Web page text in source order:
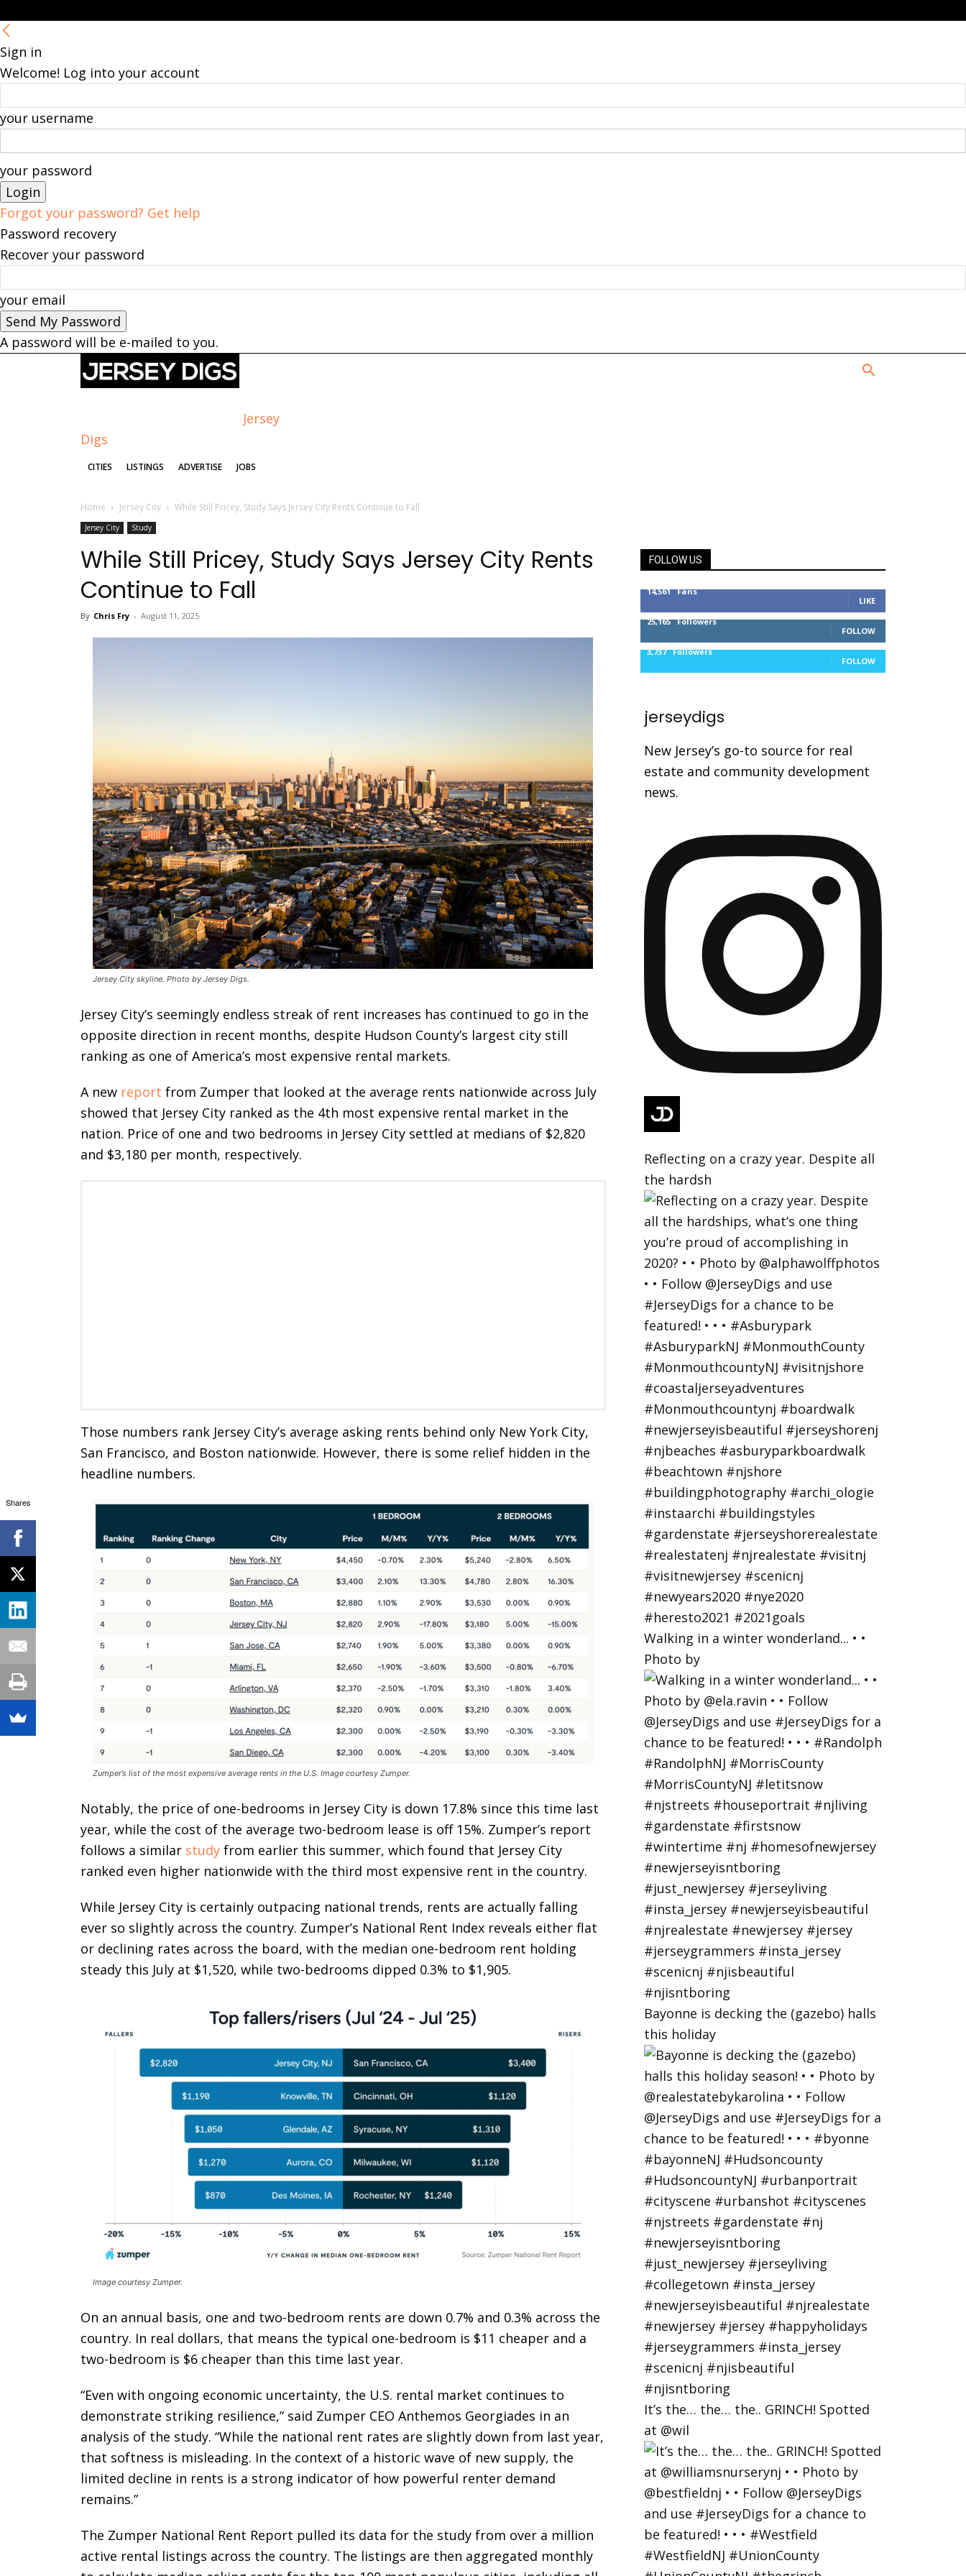
Sign in
Welcome! Log into your account
your username
your password
Forgot your password? Get help
Password recovery
Recover your password
your email
A password will be e-mailed to you.
Jersey
Digs
CITIES LISTINGS ADVERTISE JOBS
Home Jersey City While Still Pricey, Study Says Jersey City Rents Continue to Fall
Jersey City Study
While Still Pricey, Study Says Jersey City Rents
Continue to Fall
By Chris Fry - August 11, 2025
Jersey City skyline. Photo by Jersey Digs.
Jersey City’s seemingly endless streak of rent increases has continued to go in the
opposite direction in recent months, despite Hudson County’s largest city still
ranking as one of America’s most expensive rental markets.
A new report from Zumper that looked at the average rents nationwide across July
showed that Jersey City ranked as the 4th most expensive rental market in the
nation. Price of one and two bedrooms in Jersey City settled at medians of $2,820
and $3,180 per month, respectively.
Those numbers rank Jersey City’s average asking rents behind only New York City,
San Francisco, and Boston nationwide. However, there is some relief hidden in the
headline numbers.
Zumper’s list of the most expensive average rents in the U.S. Image courtesy Zumper.
Notably, the price of one-bedrooms in Jersey City is down 17.8% since this time last
year, while the cost of the average two-bedroom lease is off 15%. Zumper’s report
follows a similar study from earlier this summer, which found that Jersey City
ranked even higher nationwide with the third most expensive rent in the country.
While Jersey City is certainly outpacing national trends, rents are actually falling
ever so slightly across the country. Zumper’s National Rent Index reveals either flat
or declining rates across the board, with the median one-bedroom rent holding
steady this July at $1,520, while two-bedrooms dipped 0.3% to $1,905.
Image courtesy Zumper.
On an annual basis, one and two-bedroom rents are down 0.7% and 0.3% across the
country. In real dollars, that means the typical one-bedroom is $11 cheaper and a
two-bedroom is $6 cheaper than this time last year.
“Even with ongoing economic uncertainty, the U.S. rental market continues to
demonstrate striking resilience,” said Zumper CEO Anthemos Georgiades in an
analysis of the study. “While the national rent rates are slightly down from last year,
that softness is misleading. In the context of a historic wave of new supply, the
limited decline in rents is a strong indicator of how powerful renter demand
remains.”
The Zumper National Rent Report pulled its data for the study from over a million
active rental listings across the country. The listings are then aggregated monthly
FOLLOW US
14,561 Fans
LIKE
25,165 Followers
FOLLOW
3,737 Followers
FOLLOW
jerseydigs
New Jersey’s go-to source for real
estate and community development
news.
Reflecting on a crazy year. Despite all
the hardsh
Walking in a winter wonderland... • •
Photo by
Bayonne is decking the (gazebo) halls
this holiday
It’s the… the… the.. GRINCH! Spotted
at @wil
Shares